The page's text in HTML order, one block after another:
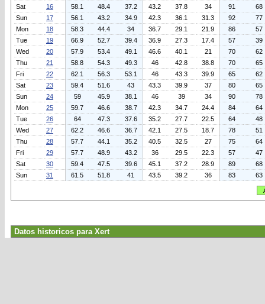
Sat
16 58.1 48.4 37.2 43.2 37.8 34 91
68
Sun
17 56.1 43.2 34.9 42.3 36.1 31.3 92
77
Mon
18 58.3 44.4 34 36.7 29.1 21.9 86
57
Tue
19 66.9 52.7 39.4 36.9 27.3 17.4 57
39
Wed
20 57.9 53.4 49.1 46.6 40.1 21 70
62
Thu
21 58.8 54.3 49.3 46 42.8 38.8 70
65
Fri
22 62.1 56.3 53.1 46 43.3 39.9 65
62
Sat
23 59.4 51.6 43 43.3 39.9 37 80
65
Sun
24 59 45.9 38.1 46 39 34 90
78
Mon
25 59.7 46.6 38.7 42.3 34.7 24.4 84
64
Tue
26 64 47.3 37.6 35.2 27.7 22.5 64
48
Wed
27 62.2 46.6 36.7 42.1 27.5 18.7 78
51
Thu
28 57.7 44.1 35.2 40.5 32.5 27 75
64
Fri
29 57.7 48.9 43.2 36 29.5 22.3 57
47
Sat
30 59.4 47.5 39.6 45.1 37.2 28.9 89
68
Sun
31 61.5 51.8 41 43.5 39.2 36 83 63
Datos historicos para Xert